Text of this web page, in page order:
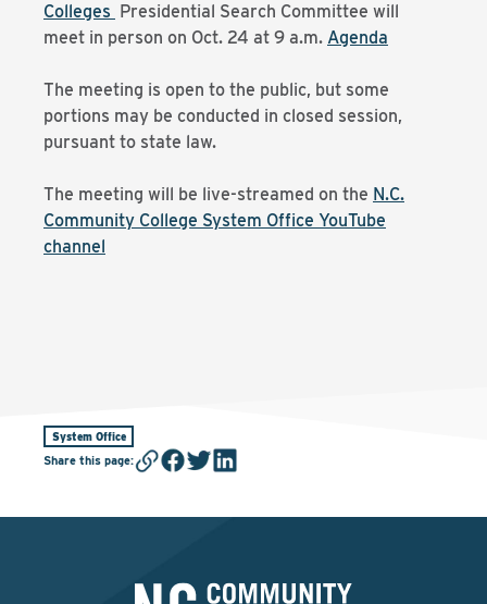
Colleges Presidential Search Committee will
meet in person on Oct. 24 at 9 a.m. Agenda
The meeting is open to the public, but some
portions may be conducted in closed session,
pursuant to state law.
The meeting will be live-streamed on the N.C.
Community College System Office YouTube
channel
System Office
Share this page: